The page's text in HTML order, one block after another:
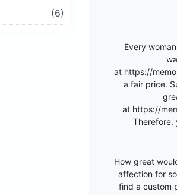
(6)
Every
at https://
a fair price.
at https://
Therefore,
How great
affection for
find a custom